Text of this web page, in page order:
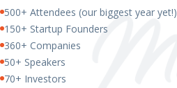
500+ Attendees (our biggest year yet!)
150+ Startup Founders
360+ Companies
50+ Speakers
70+ Investors